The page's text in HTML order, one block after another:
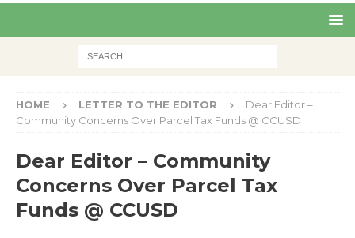
HOME LETTER TO THE EDITOR
Dear Editor –
Community Concerns Over Parcel Tax Funds @ CCUSD
Dear Editor – Community
Concerns Over Parcel Tax
Funds @ CCUSD